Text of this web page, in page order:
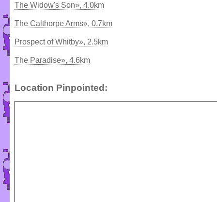
The Widow's Son», 4.0km
The Calthorpe Arms», 0.7km
Prospect of Whitby», 2.5km
The Paradise», 4.6km
Location Pinpointed: